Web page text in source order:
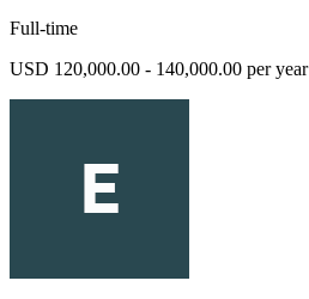
Full-time
USD 120,000.00 - 140,000.00 per year